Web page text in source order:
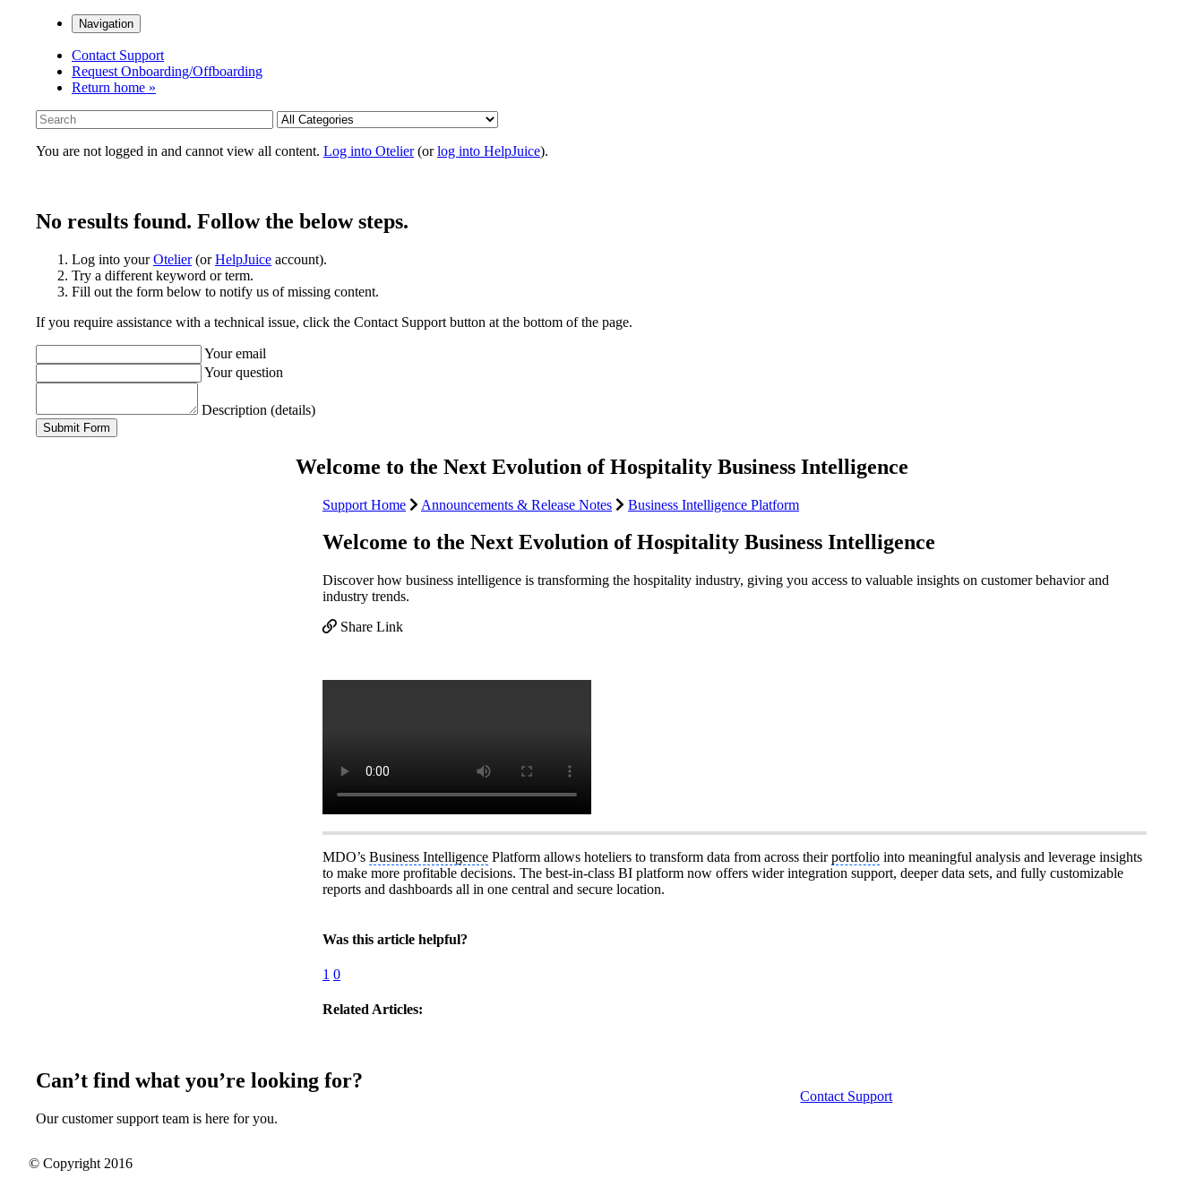
Navigation
Contact Support
Request Onboarding/Offboarding
Return home »
You are not logged in and cannot view all content. Log into Otelier(orlog into HelpJuice).
No results found. Follow the below steps.
Log into yourOtelier(orHelpJuice account).
Try a different keyword or term.
Fill out the form below to notify us of missing content.
If you require assistance with a technical issue, click the Contact Support button at the bottom of the page.
Your email
Your question
Description (details)
Welcome to the Next Evolution of Hospitality Business Intelligence
Support Home Announcements & Release Notes Business Intelligence Platform
Welcome to the Next Evolution of Hospitality Business Intelligence
Discover how business intelligence is transforming the hospitality industry, giving you access to valuable insights on customer behavior and
industry trends.
Share Link
MDO’s Business Intelligence Platform allows hoteliers to transform data from across theirportfolio into meaningful analysis and leverage insights
to make more profitable decisions. The best-in-class BI platform now offers wider integration support, deeper data sets, and fully customizable
reports and dashboards all in one central and secure location.
Was this article helpful?
1 0
Related Articles:
Can’t find what you’re looking for?
Our customer support team is here for you.
Contact Support
© Copyright 2016